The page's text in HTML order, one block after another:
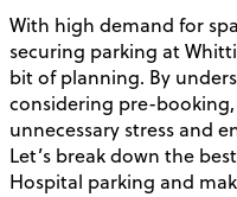
With high demand for
securing parking at
bit of planning. By
considering pre-
unnecessary stress and
Let’s break down the
Hospital parking and